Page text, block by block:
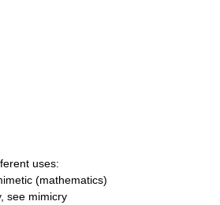
uses:
(mathematics)
see mimicry